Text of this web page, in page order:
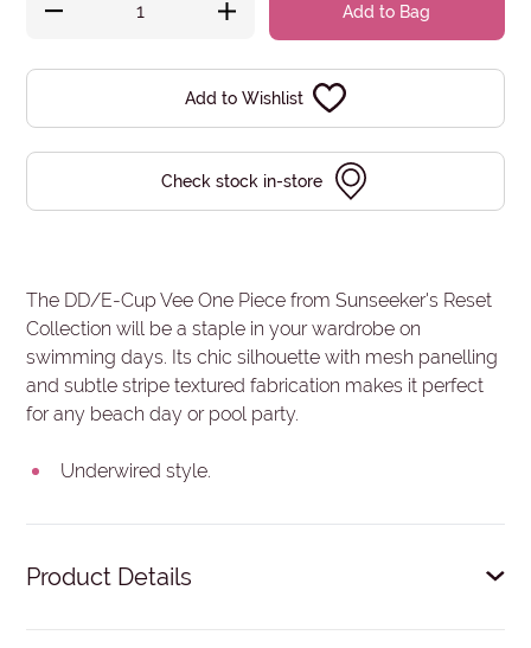
Add to Bag
Add to Wishlist
Check stock in-store
The DD/E-Cup Vee One Piece from Sunseeker's Reset
Collection will be a staple in your wardrobe on
swimming days. Its chic silhouette with mesh panelling
and subtle stripe textured fabrication makes it perfect
for any beach day or pool party.
Underwired style.
Product Details